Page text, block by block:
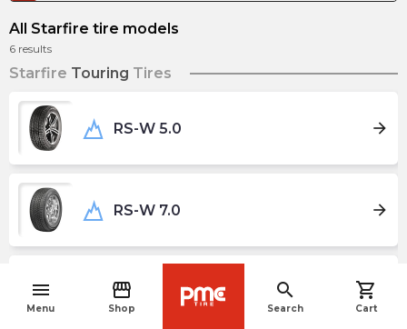
menu
Menu
storefront
Shop
search
Search
shopping_cart
Cart
All Starfire tire models
6 results
Starfire Touring Tires
RS-W 5.0 arrow_forward
RS-W 7.0 arrow_forward
Solarus AS arrow_forward
navigate_before